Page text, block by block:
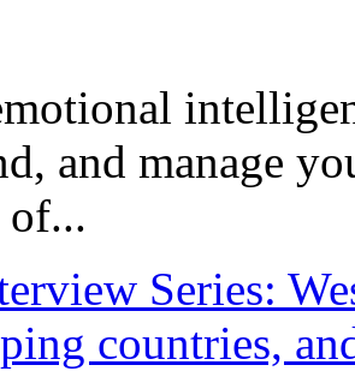
and manage
of...
Series:
countries,